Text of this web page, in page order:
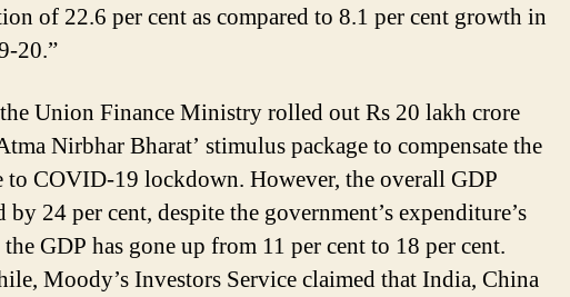
of 22.6 per cent as compared to 8.1 per cent growth in
20.”
Union Finance Ministry rolled out Rs 20 lakh crore
Nirbhar Bharat’ stimulus package to compensate the
to COVID-19 lockdown. However, the overall GDP
by 24 per cent, despite the government’s expenditure’s
GDP has gone up from 11 per cent to 18 per cent.
Moody’s Investors Service claimed that India, China